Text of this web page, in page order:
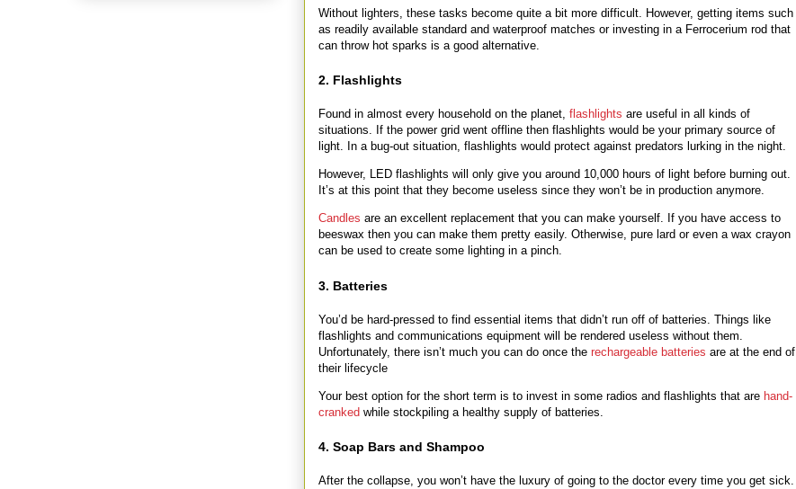
Without lighters, these tasks become quite a bit more difficult. However, getting items such
as readily available standard and waterproof matches or investing in a Ferrocerium rod that
can throw hot sparks is a good alternative.
2. Flashlights
Found in almost every household on the planet, flashlights are useful in all kinds of
situations. If the power grid went offline then flashlights would be your primary source of
light. In a bug-out situation, flashlights would protect against predators lurking in the night.
However, LED flashlights will only give you around 10,000 hours of light before burning out.
It’s at this point that they become useless since they won’t be in production anymore.
Candles are an excellent replacement that you can make yourself. If you have access to
beeswax then you can make them pretty easily. Otherwise, pure lard or even a wax crayon
can be used to create some lighting in a pinch.
3. Batteries
You’d be hard-pressed to find essential items that didn’t run off of batteries. Things like
flashlights and communications equipment will be rendered useless without them.
Unfortunately, there isn’t much you can do once the rechargeable batteries are at the end of
their lifecycle
Your best option for the short term is to invest in some radios and flashlights that are hand-
cranked while stockpiling a healthy supply of batteries.
4. Soap Bars and Shampoo
After the collapse, you won’t have the luxury of going to the doctor every time you get sick.